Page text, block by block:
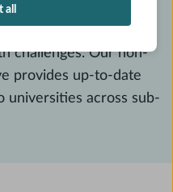
foundation for
healthcare
challenges. Our non-
provides up-to-date
universities across sub-